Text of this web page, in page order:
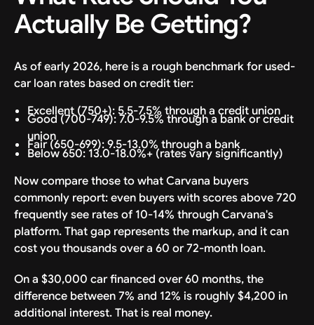
Actually Be Getting?
As of early 2026, here is a rough benchmark for used-
car loan rates based on credit tier:
Excellent (750+): 5.5-7.5% through a credit union
Good (700-749): 7.0-9.5% through a bank or credit
union
Fair (650-699): 9.5-13.0% through a bank
Below 650: 13.0-18.0%+ (rates vary significantly)
Now compare those to what Carvana buyers
commonly report: even buyers with scores above 720
frequently see rates of 10-14% through Carvana's
platform. That gap represents the markup, and it can
cost you thousands over a 60 or 72-month loan.
On a $30,000 car financed over 60 months, the
difference between 7% and 12% is roughly $4,200 in
additional interest. That is real money.